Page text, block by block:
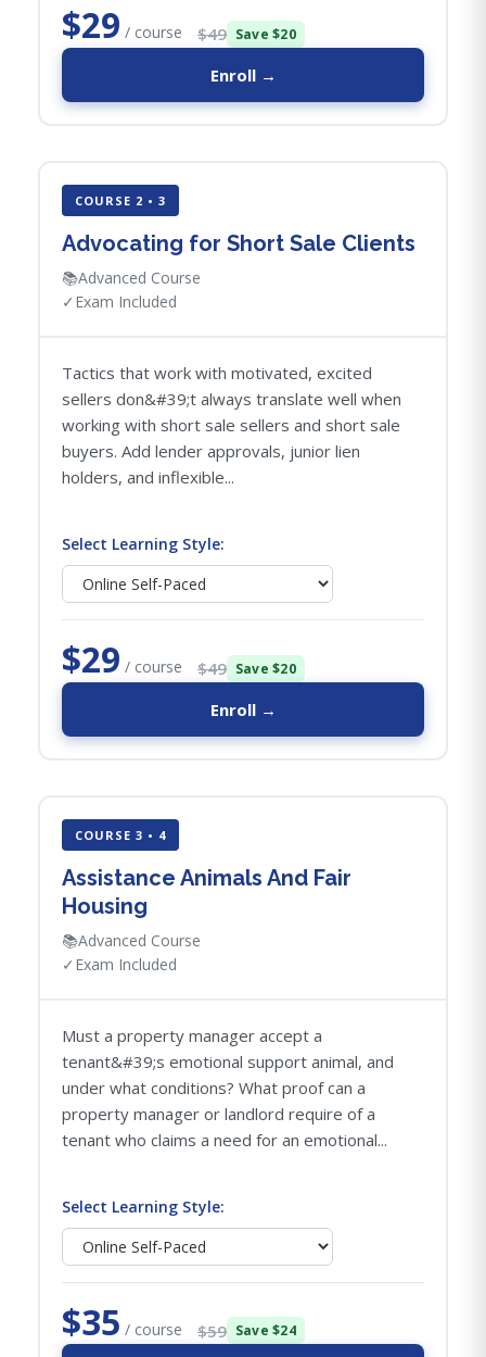
$29 / course $49 Save $20
Enroll →
COURSE 2 • 3
Advocating for Short Sale Clients
📚Advanced Course
✓ Exam Included
Tactics that work with motivated, excited
sellers don&#39;t always translate well when
working with short sale sellers and short sale
buyers. Add lender approvals, junior lien
holders, and inflexible...
Select Learning Style:
$29 / course $49 Save $20
Enroll →
COURSE 3 • 4
Assistance Animals And Fair
Housing
📚Advanced Course
✓ Exam Included
Must a property manager accept a
tenant&#39;s emotional support animal, and
under what conditions? What proof can a
property manager or landlord require of a
tenant who claims a need for an emotional...
Select Learning Style:
$35 / course $59 Save $24